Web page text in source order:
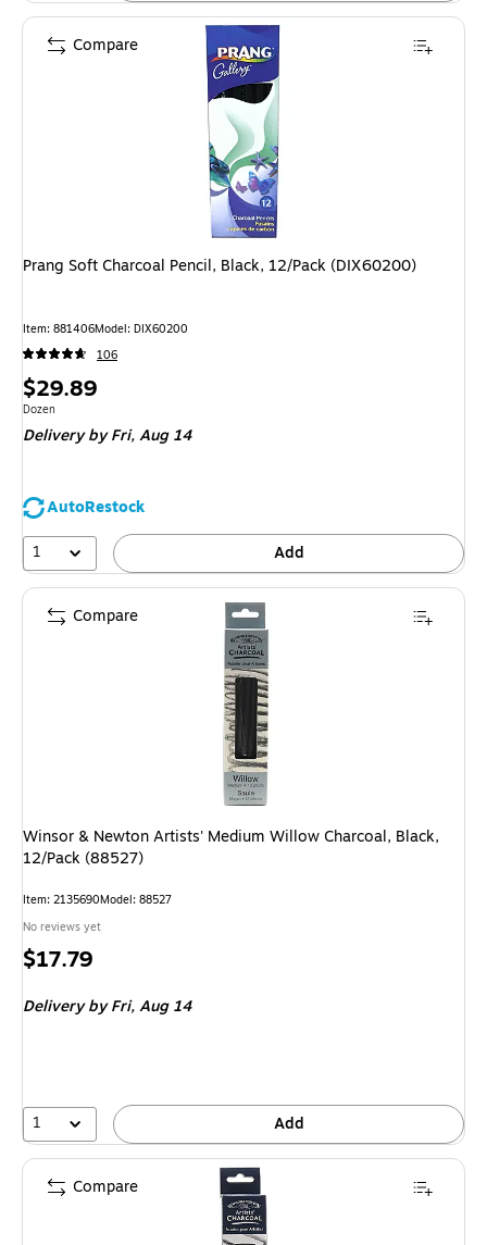
Prang Soft Charcoal Pencil, Black, 12/Pack (DIX60200)
Item: 881406Model: DIX60200
106
Price
is
$29.89
Unit of measure Dozen
Dozen
Deliveryby Fri, Aug 14
AutoRestock
1
Add
Compare
Winsor & Newton Artists' Medium Willow Charcoal, Black,
12/Pack (88527)
Item: 2135690Model: 88527
No reviews yet
Price
$17.79
Deliveryby Fri, Aug 14
1 Add
Compare
Compare